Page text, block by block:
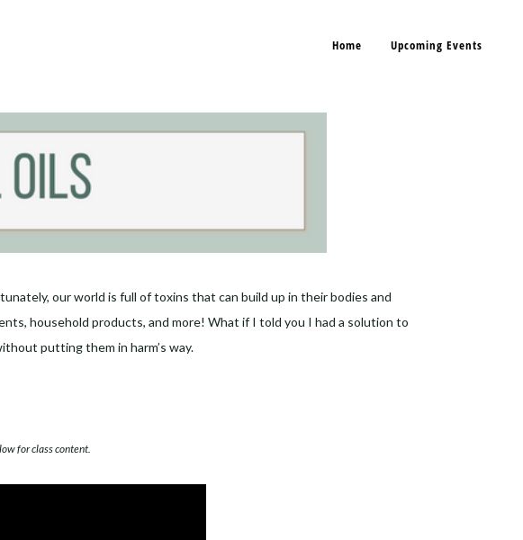
Home Upcoming Events
our world is full of toxins that can build up in their bodies and
household products, and more! What if I told you I had a solution to
putting them in harm’s way.
for class content.